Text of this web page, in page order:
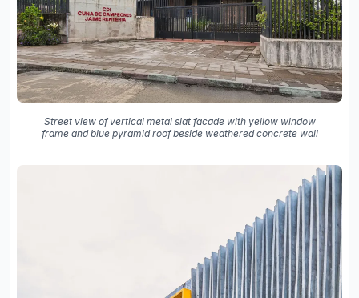
Street view of vertical metal slat facade with yellow window
frame and blue pyramid roof beside weathered concrete wall